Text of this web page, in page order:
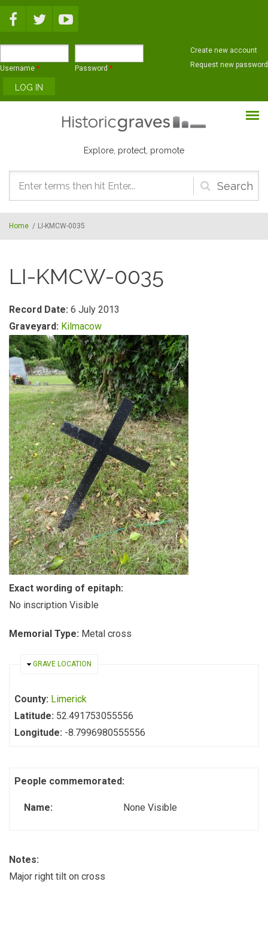
Username * Password *
Create new account
Request new password
Explore, protect, promote
Search
form
Home / LI-KMCW-0035
LI-KMCW-0035
Record Date: 6 July 2013
Graveyard: Kilmacow
Exact wording of epitaph:
No inscription Visible
Memorial Type: Metal cross
HIDE
GRAVE LOCATION
County: Limerick
Latitude: 52.491753055556
Longitude: -8.7996980555556
People commemorated:
Name: None Visible
Notes:
Major right tilt on cross